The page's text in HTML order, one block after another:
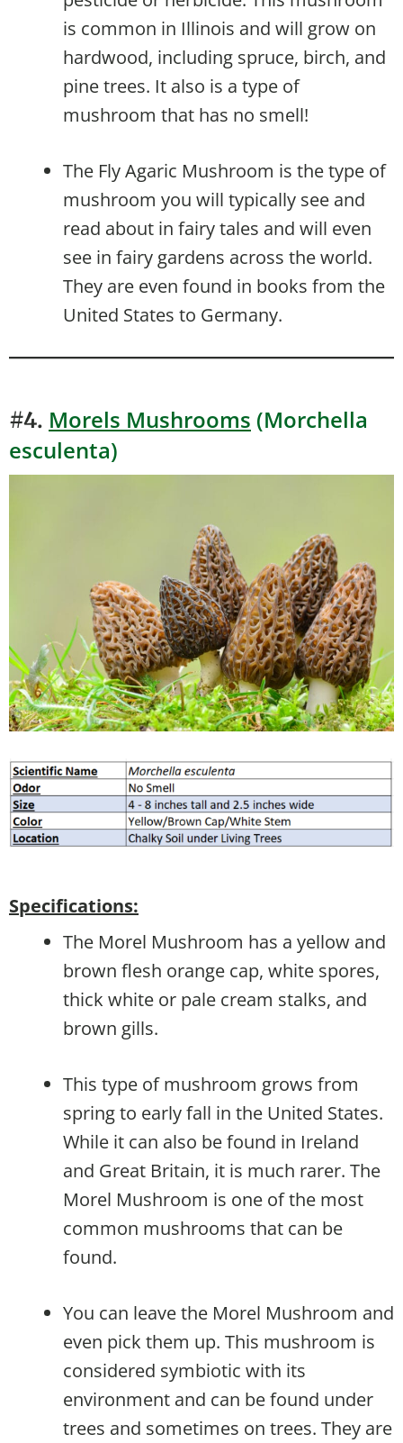
is common in Illinois and will grow on
hardwood, including spruce, birch, and
pine trees. It also is a type of
mushroom that has no smell!
The Fly Agaric Mushroom is the type of
mushroom you will typically see and
read about in fairy tales and will even
see in fairy gardens across the world.
They are even found in books from the
United States to Germany.
#4. Morels Mushrooms (Morchella
esculenta)
Specifications:
The Morel Mushroom has a yellow and
brown flesh orange cap, white spores,
thick white or pale cream stalks, and
brown gills.
This type of mushroom grows from
spring to early fall in the United States.
While it can also be found in Ireland
and Great Britain, it is much rarer. The
Morel Mushroom is one of the most
common mushrooms that can be
found.
You can leave the Morel Mushroom and
even pick them up. This mushroom is
considered symbiotic with its
environment and can be found under
trees and sometimes on trees. They are